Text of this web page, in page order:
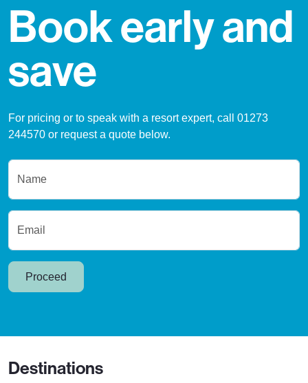
Book early and
save
For pricing or to speak with a resort expert, call 01273
244570 or request a quote below.
Name
Email
Proceed
Destinations